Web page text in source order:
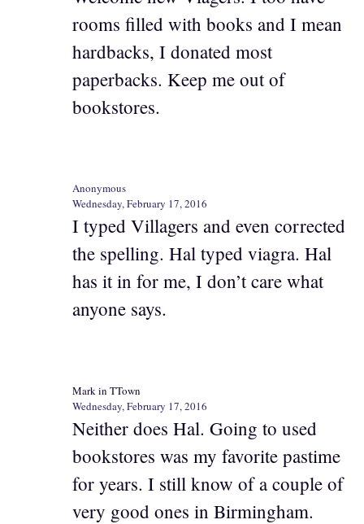
rooms filled with books and I mean
hardbacks, I donated most
paperbacks. Keep me out of
bookstores.
Anonymous
Wednesday, February 17, 2016
I typed Villagers and even corrected
the spelling. Hal typed viagra. Hal
has it in for me, I don’t care what
anyone says.
Mark in TTown
Wednesday, February 17, 2016
Neither does Hal. Going to used
bookstores was my favorite pastime
for years. I still know of a couple of
very good ones in Birmingham.